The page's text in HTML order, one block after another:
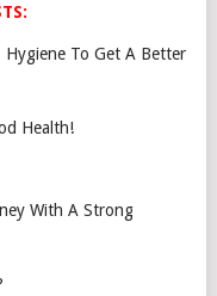
Hygiene To Get A Better
Health!
With A Strong